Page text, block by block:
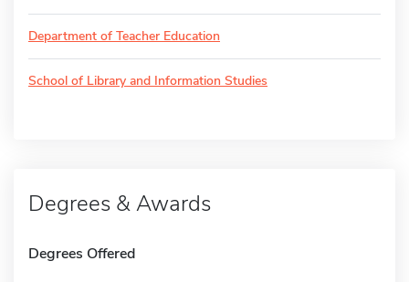
Department of Teacher Education
School of Library and Information Studies
Degrees & Awards
Degrees Offered